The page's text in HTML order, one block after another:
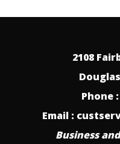
2108
Phone :
Email :
Business